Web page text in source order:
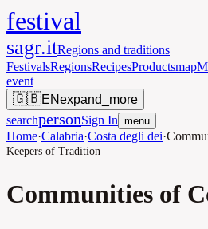
festival
sagr.itRegions and traditions
FestivalsRegionsRecipesProductsmap
event
🇬🇧ENexpand_more
searchpersonSign In menu
Home·Calabria·Costa degli dei·
Keepers of Tradition
Communities of